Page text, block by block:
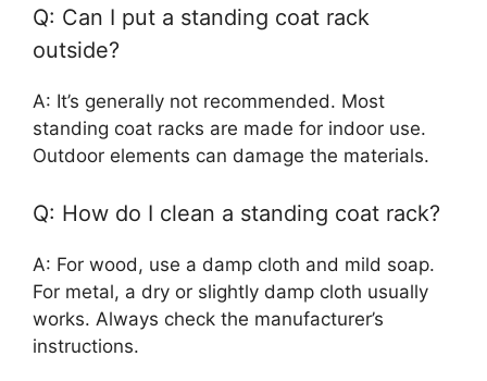
Q: Can I put a standing coat rack
outside?
A: It’s generally not recommended. Most
standing coat racks are made for indoor use.
Outdoor elements can damage the materials.
Q: How do I clean a standing coat rack?
A: For wood, use a damp cloth and mild soap.
For metal, a dry or slightly damp cloth usually
works. Always check the manufacturer’s
instructions.